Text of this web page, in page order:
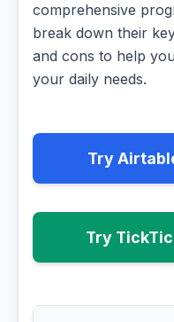
comprehensive
break down their
and cons to help
your daily needs.
Try
Try